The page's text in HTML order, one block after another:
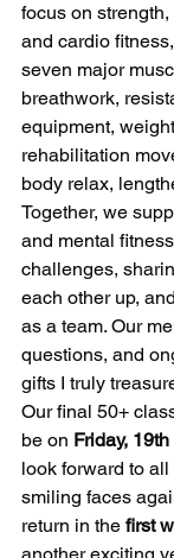
focus on
and cardio
seven major
breathwork,
equipment,
rehabilitation
body relax,
Together, we
and mental
challenges,
each other up,
as a team. Our
questions, and
gifts I truly
Our final 50+
be on Friday,
look forward to
smiling faces
return in the first